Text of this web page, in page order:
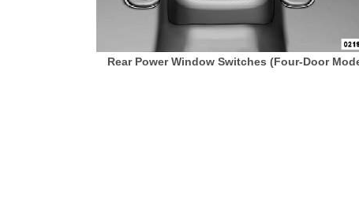
Rear Power Window Switches (Four-Door